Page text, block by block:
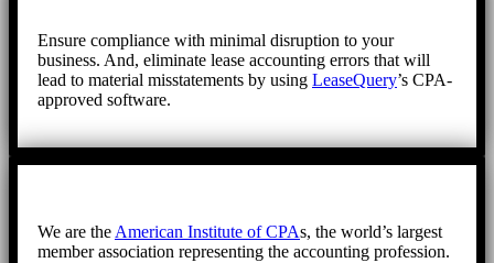
Ensure compliance with minimal disruption to your
business. And, eliminate lease accounting errors that will
lead to material misstatements by using LeaseQuery’s CPA-
approved software.
We are the American Institute of CPAs, the world’s largest
member association representing the accounting profession.